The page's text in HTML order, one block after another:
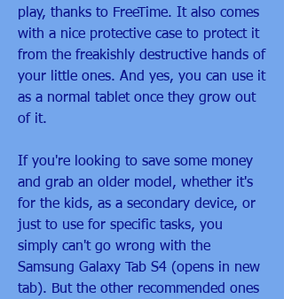
play, thanks to FreeTime. It also comes
with a nice protective case to protect it
from the freakishly destructive hands of
your little ones. And yes, you can use it
as a normal tablet once they grow out
of it.
If you're looking to save some money
and grab an older model, whether it's
for the kids, as a secondary device, or
just to use for specific tasks, you
simply can't go wrong with the
Samsung Galaxy Tab S4 (opens in new
tab). But the other recommended ones